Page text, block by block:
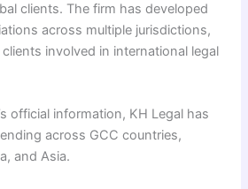
clients. The firm has developed
across multiple jurisdictions,
involved in international legal
official information, KH Legal has
across GCC countries,
and Asia.